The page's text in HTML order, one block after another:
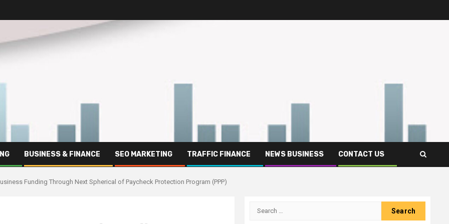
BUSINESS & FINANCE SEO MARKETING TRAFFIC FINANCE NEWS BUSINESS CONTACT US
Funding Through Next Spherical of Paycheck Protection Program (PPP)
Search